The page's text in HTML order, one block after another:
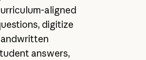
aligned
digitize
answers,